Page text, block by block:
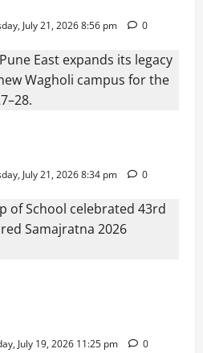
July 21, 2026 8:56 pm 0
July 21, 2026 8:34 pm 0
July 19, 2026 11:25 pm 0